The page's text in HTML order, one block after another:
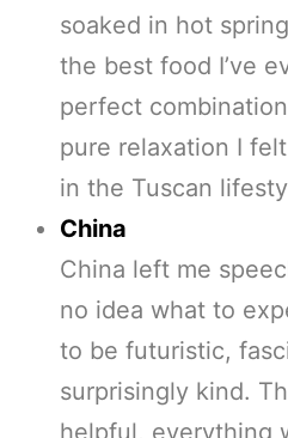
soaked in hot
the best food I’ve
perfect
pure relaxation I
in the Tuscan
China
China left me
no idea what to
to be futuristic,
surprisingly kind.